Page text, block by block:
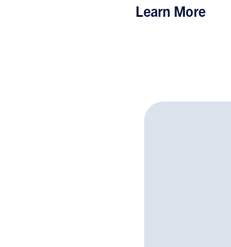
Learn More